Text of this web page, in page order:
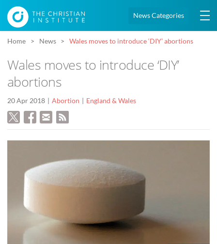
News Categories
Home News Wales moves to introduce ‘DIY’ abortions
Wales moves to introduce ‘DIY’
abortions
20 Apr 2018 Abortion England & Wales